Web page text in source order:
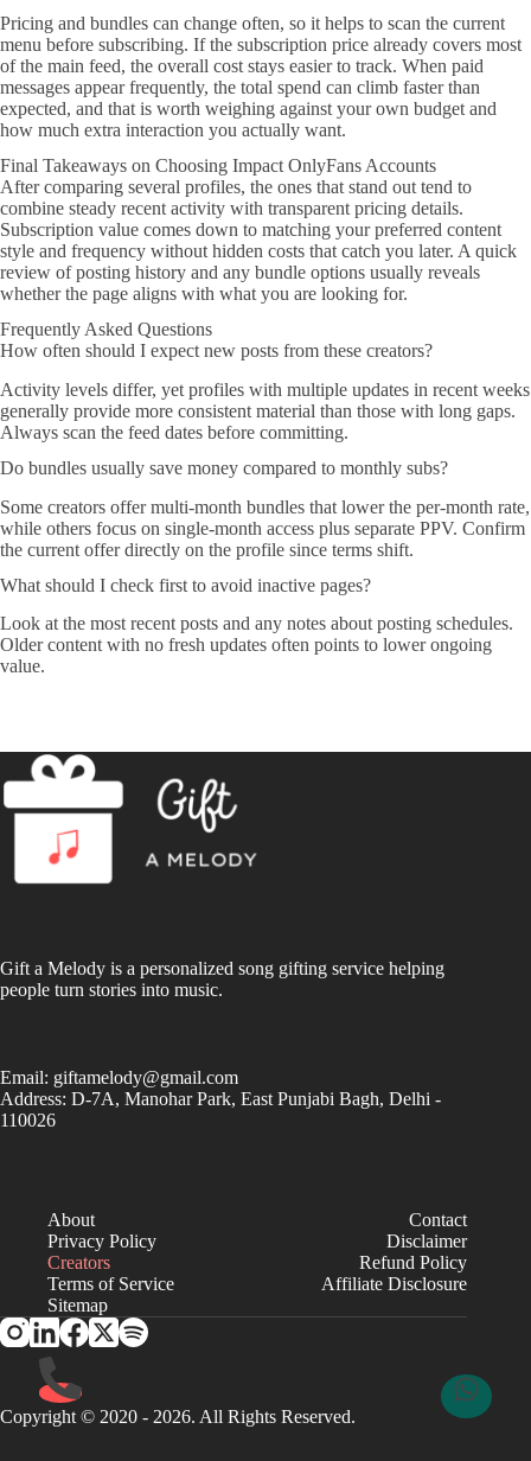
Pricing and bundles can change often, so it helps to scan the current
menu before subscribing. If the subscription price already covers most
of the main feed, the overall cost stays easier to track. When paid
messages appear frequently, the total spend can climb faster than
expected, and that is worth weighing against your own budget and
how much extra interaction you actually want.
Final Takeaways on Choosing Impact OnlyFans Accounts
After comparing several profiles, the ones that stand out tend to
combine steady recent activity with transparent pricing details.
Subscription value comes down to matching your preferred content
style and frequency without hidden costs that catch you later. A quick
review of posting history and any bundle options usually reveals
whether the page aligns with what you are looking for.
Frequently Asked Questions
How often should I expect new posts from these creators?
Activity levels differ, yet profiles with multiple updates in recent weeks
generally provide more consistent material than those with long gaps.
Always scan the feed dates before committing.
Do bundles usually save money compared to monthly subs?
Some creators offer multi-month bundles that lower the per-month rate,
while others focus on single-month access plus separate PPV. Confirm
the current offer directly on the profile since terms shift.
What should I check first to avoid inactive pages?
Look at the most recent posts and any notes about posting schedules.
Older content with no fresh updates often points to lower ongoing
value.
Gift a Melody is a personalized song gifting service helping
people turn stories into music.
Email: giftamelody@gmail.com
Address: D-7A, Manohar Park, East Punjabi Bagh, Delhi -
110026
About
Contact
Privacy Policy
Disclaimer
Creators
Refund Policy
Terms of Service
Affiliate Disclosure
Sitemap
Copyright © 2020 - 2026. All Rights Reserved.